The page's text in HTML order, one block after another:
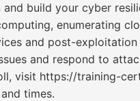
build your cyber
enumerating
and post-
and respond to
visit https://training-
times.